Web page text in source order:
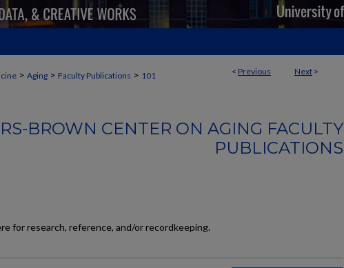
< Previous Next >
> Aging > Faculty Publications > 101
BROWN CENTER ON AGING FACULTY
PUBLICATIONS
for research, reference, and/or recordkeeping.